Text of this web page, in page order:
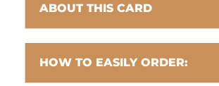
ABOUT THIS CARD
HOW TO EASILY ORDER: